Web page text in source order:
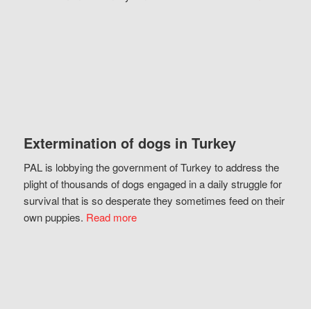
Extermination of dogs in Turkey
PAL is lobbying the government of Turkey to address the
plight of thousands of dogs engaged in a daily struggle for
survival that is so desperate they sometimes feed on their
own puppies. Read more